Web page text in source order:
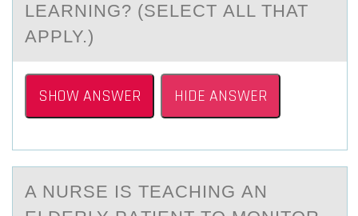
LEАRNING? (SELECT АLL THAT
APPLY.)
SHOW ANSWER HIDE ANSWER
A NURSE IS TEАCHING АN